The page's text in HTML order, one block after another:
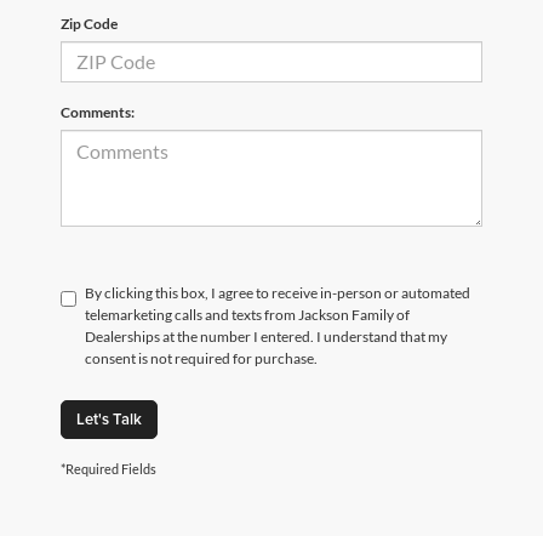
Zip Code
Comments:
By clicking this box, I agree to receive in-person or automated
telemarketing calls and texts from Jackson Family of
Dealerships at the number I entered. I understand that my
consent is not required for purchase.
Let's Talk
*Required Fields